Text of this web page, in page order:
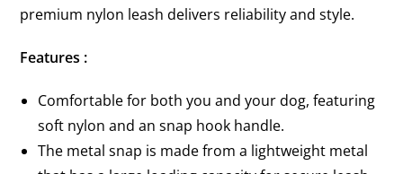
premium nylon leash delivers reliability and style.
Features :
Comfortable for both you and your dog, featuring
soft nylon and an snap hook handle.
The metal snap is made from a lightweight metal